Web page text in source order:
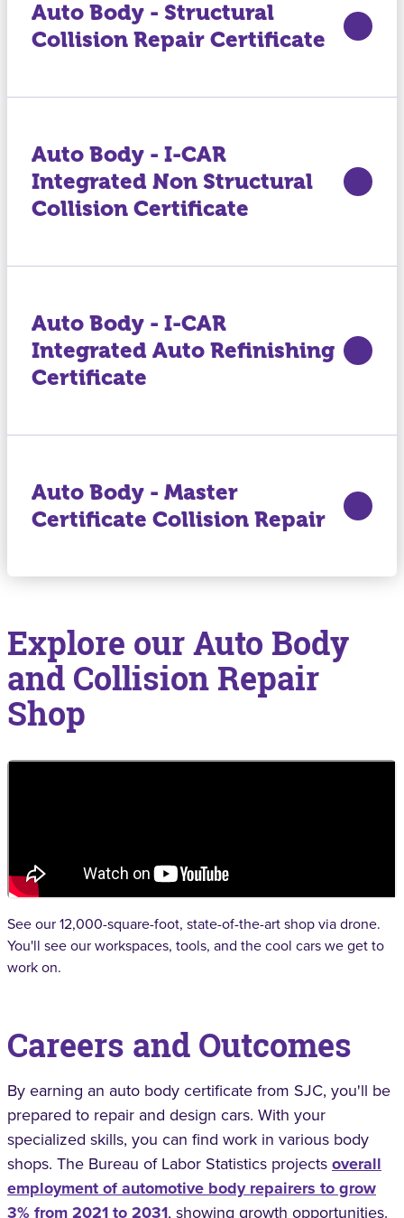
Auto Body - Structural
Collision Repair Certificate
Auto Body - I-CAR
Integrated Non Structural
Collision Certificate
Auto Body - I-CAR
Integrated Auto Refinishing
Certificate
Auto Body - Master
Certificate Collision Repair
Explore our Auto Body
and Collision Repair
Shop
See our 12,000-square-foot, state-of-the-art shop via drone.
You'll see our workspaces, tools, and the cool cars we get to
work on.
Careers and Outcomes
By earning an auto body certificate from SJC, you'll be
prepared to repair and design cars. With your
specialized skills, you can find work in various body
shops. The Bureau of Labor Statistics projectsoverall
employment of automotive body repairers to grow
3% from 2021 to 2031, showing growth opportunities.